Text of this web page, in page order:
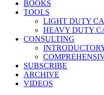
BOOKS
TOOLS
LIGHT DUTY
HEAVY DUTY
CONSULTING
SUBSCRIBE
ARCHIVE
VIDEOS